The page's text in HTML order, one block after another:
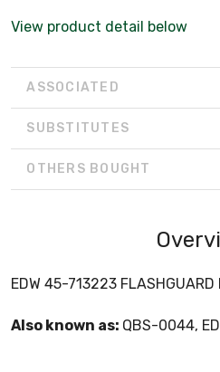
View product detail below
ASSOCIATED
SUBSTITUTES
OTHERS BOUGHT
EDW 45-713223 FLASHGUARD
Also known as: QBS-0044,